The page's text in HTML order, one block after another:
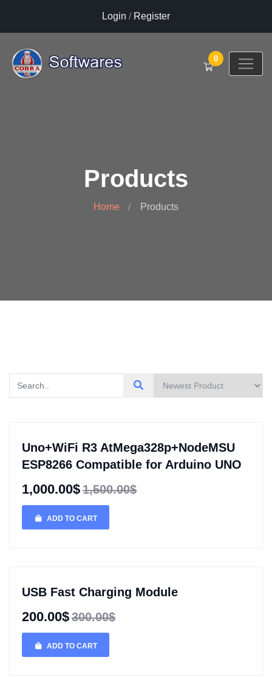
Login / Register
0
Products
Home Products
Uno+WiFi R3 AtMega328p+NodeMSU
ESP8266 Compatible for Arduino UNO
1,000.00$1,500.00$
ADD TO CART
USB Fast Charging Module
200.00$300.00$
ADD TO CART